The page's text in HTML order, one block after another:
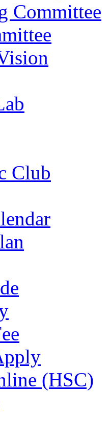
Committee
Club
(HSC)